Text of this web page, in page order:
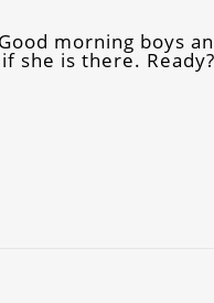
morning boys
she is there.